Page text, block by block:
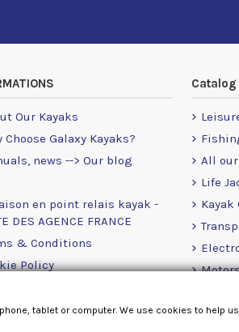
Our Kayaks
Choose Galaxy Kayaks?
news --> Our blog
en point relais kayak -
DES AGENCE FRANCE
& Conditions
Policy
form
Catalog
All
Life
Loose
tablet or computer. We use cookies to help